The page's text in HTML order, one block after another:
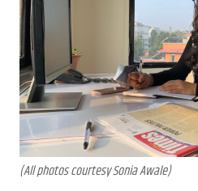
(All photos courtesy Sonia Awale)